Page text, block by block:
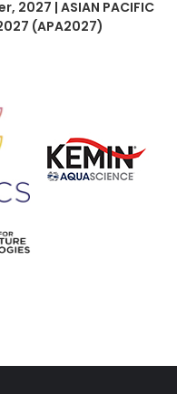
2027 | ASIAN PACIFIC
(APA2027)